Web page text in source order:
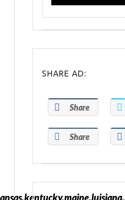
SHARE AD:
Share
Share